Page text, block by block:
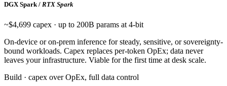
DGX Spark / RTX Spark
~$4,699 capex · up to 200B params at 4-bit
On-device or on-prem inference for steady, sensitive, or sovereignty-
bound workloads. Capex replaces per-token OpEx; data never
leaves your infrastructure. Viable for the first time at desk scale.
Build · capex over OpEx, full data control